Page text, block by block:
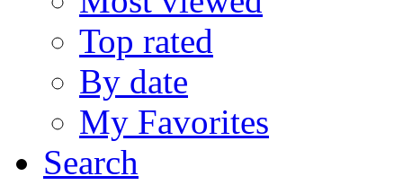
Top rated
By date
My Favorites
Search